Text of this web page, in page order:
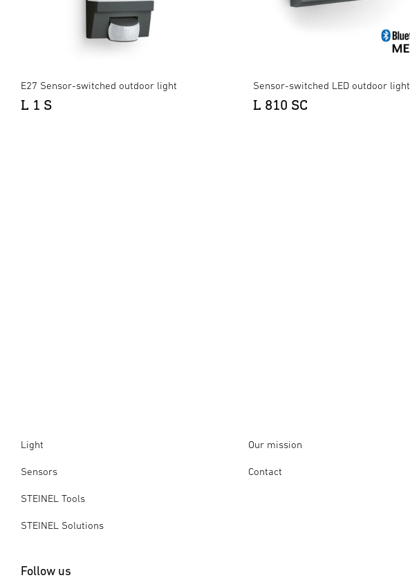
E27 Sensor-switched outdoor light
L 1 S
Sensor-switched LED outdoor light
L 810 SC
Light
Sensors
STEINEL Tools
STEINEL Solutions
Our mission
Contact
Follow us